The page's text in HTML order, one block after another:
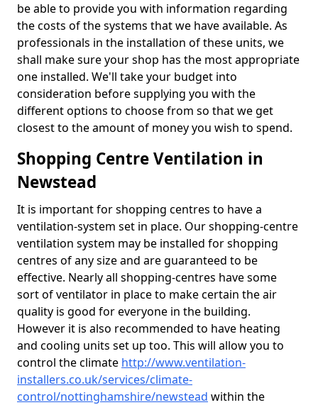
be able to provide you with information regarding
the costs of the systems that we have available. As
professionals in the installation of these units, we
shall make sure your shop has the most appropriate
one installed. We'll take your budget into
consideration before supplying you with the
different options to choose from so that we get
closest to the amount of money you wish to spend.
Shopping Centre Ventilation in
Newstead
It is important for shopping centres to have a
ventilation-system set in place. Our shopping-centre
ventilation system may be installed for shopping
centres of any size and are guaranteed to be
effective. Nearly all shopping-centres have some
sort of ventilator in place to make certain the air
quality is good for everyone in the building.
However it is also recommended to have heating
and cooling units set up too. This will allow you to
control the climate http://www.ventilation-
installers.co.uk/services/climate-
control/nottinghamshire/newstead within the